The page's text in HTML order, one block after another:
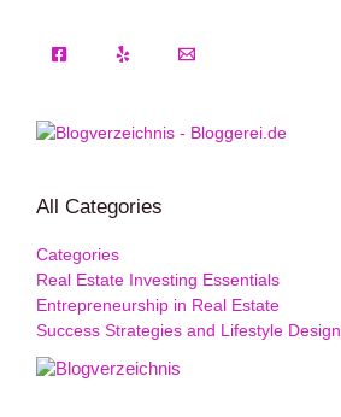
All Categories
Categories
Real Estate Investing Essentials
Entrepreneurship in Real Estate
Success Strategies and Lifestyle Design